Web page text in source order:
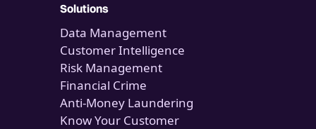
Solutions
Data Management
Customer Intelligence
Risk Management
Financial Crime
Anti-Money Laundering
Know Your Customer